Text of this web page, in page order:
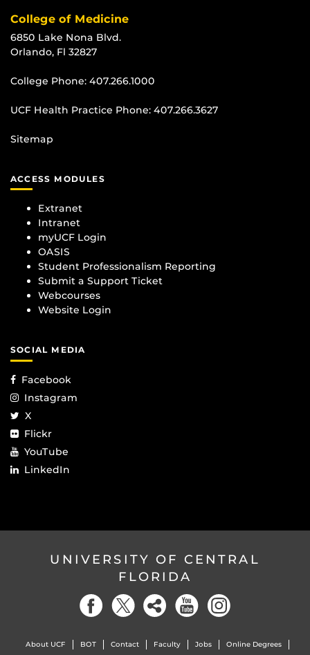
College of Medicine
6850 Lake Nona Blvd.
Orlando, Fl 32827
College Phone: 407.266.1000
UCF Health Practice Phone: 407.266.3627
Sitemap
ACCESS MODULES
Extranet
Intranet
myUCF Login
OASIS
Student Professionalism Reporting
Submit a Support Ticket
Webcourses
Website Login
SOCIAL MEDIA
Facebook
Instagram
X
Flickr
YouTube
LinkedIn
UNIVERSITY OF CENTRAL
FLORIDA
About UCF BOT Contact Faculty Jobs Online Degrees